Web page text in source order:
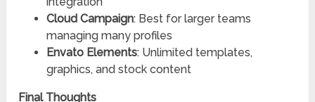
Cloud Campaign: Best for larger teams
managing many profiles
Envato Elements: Unlimited templates,
graphics, and stock content
Final Thoughts